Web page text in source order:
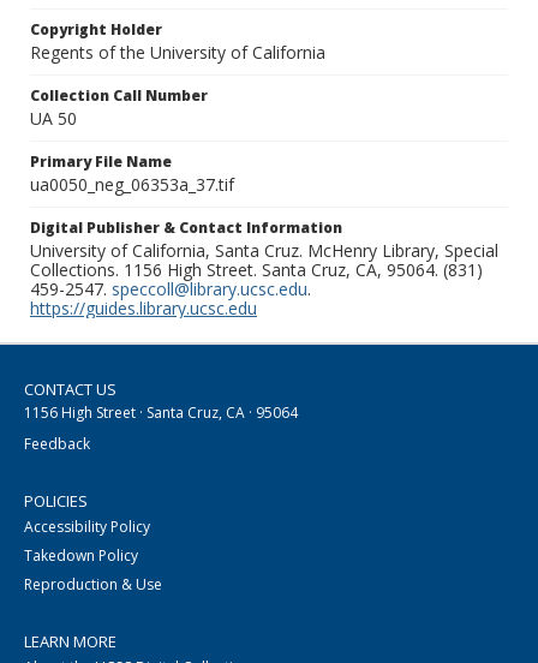
Copyright Holder
Regents of the University of California
Collection Call Number
UA 50
Primary File Name
ua0050_neg_06353a_37.tif
Digital Publisher & Contact Information
University of California, Santa Cruz. McHenry Library, Special
Collections. 1156 High Street. Santa Cruz, CA, 95064. (831)
459-2547. speccoll@library.ucsc.edu.
https://guides.library.ucsc.edu
CONTACT US
1156 High Street · Santa Cruz, CA · 95064
Feedback
POLICIES
Accessibility Policy
Takedown Policy
Reproduction & Use
LEARN MORE